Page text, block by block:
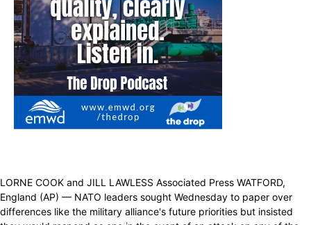
LORNE COOK and JILL LAWLESS Associated Press WATFORD,
England (AP) — NATO leaders sought Wednesday to paper over
differences like the military alliance's future priorities but insisted